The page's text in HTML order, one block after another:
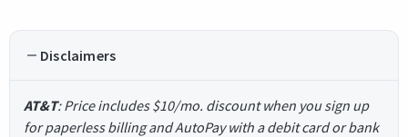
Disclaimers
AT&T: Price includes $10/mo. discount when you sign up
for paperless billing and AutoPay with a debit card or bank